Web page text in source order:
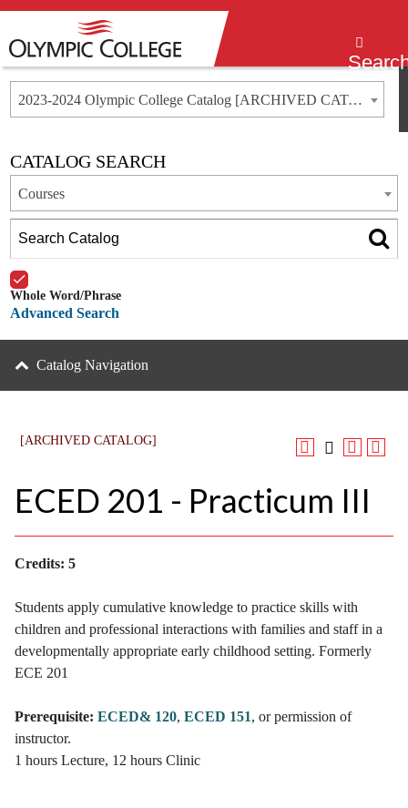
2023-2024 Olympic College Catalog [ARCHIVED CATALOG]
[ARCHIVED CATALOG]
ECED 201 - Practicum III
Credits: 5
Students apply cumulative knowledge to practice skills with
children and professional interactions with families and staff in a
developmentally appropriate early childhood setting. Formerly
ECE 201
Prerequisite: ECED& 120, ECED 151, or permission of
instructor.
1 hours Lecture, 12 hours Clinic
CATALOG SEARCH
Courses
Whole Word/Phrase
Advanced Search
Catalog Navigation